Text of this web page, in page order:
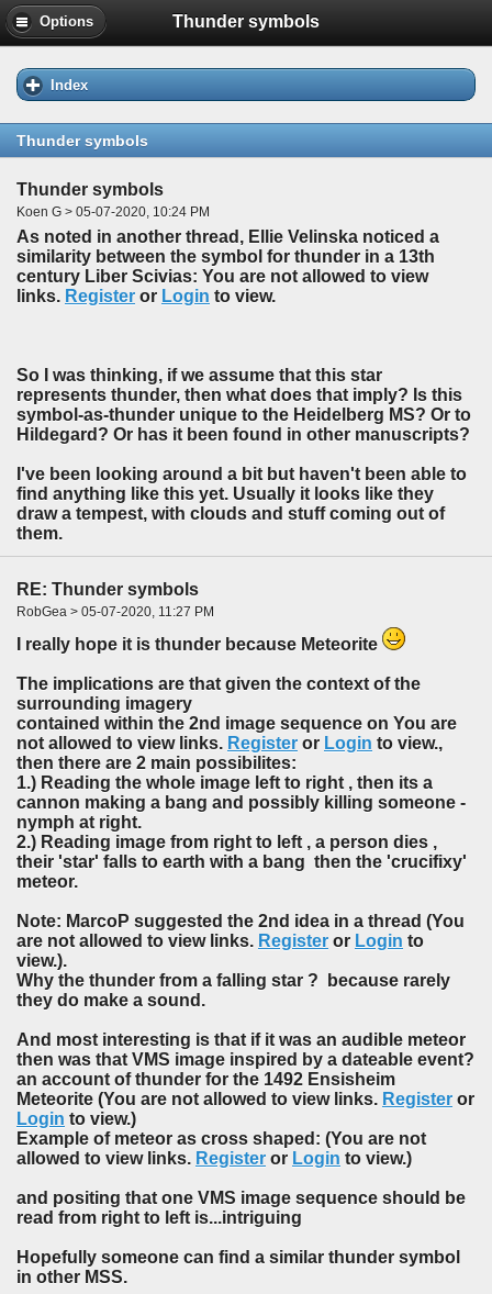
Options Thunder symbols
Index
Thunder symbols
Thunder symbols
Koen G > 05-07-2020, 10:24 PM
As noted in another thread, Ellie Velinska noticed a
similarity between the symbol for thunder in a 13th
century Liber Scivias: You are not allowed to view
links. Register or Login to view.
So I was thinking, if we assume that this star
represents thunder, then what does that imply? Is this
symbol-as-thunder unique to the Heidelberg MS? Or to
Hildegard? Or has it been found in other manuscripts?
I've been looking around a bit but haven't been able to
find anything like this yet. Usually it looks like they
draw a tempest, with clouds and stuff coming out of
them.
RE: Thunder symbols
RobGea > 05-07-2020, 11:27 PM
I really hope it is thunder because Meteorite
The implications are that given the context of the
surrounding imagery
contained within the 2nd image sequence on You are
not allowed to view links. Register or Login to view.,
then there are 2 main possibilites:
1.) Reading the whole image left to right , then its a
cannon making a bang and possibly killing someone -
nymph at right.
2.) Reading image from right to left , a person dies ,
their 'star' falls to earth with a bang then the 'crucifixy'
meteor.
Note: MarcoP suggested the 2nd idea in a thread (You
are not allowed to view links. Register or Login to
view.).
Why the thunder from a falling star ? because rarely
they do make a sound.
And most interesting is that if it was an audible meteor
then was that VMS image inspired by a dateable event?
an account of thunder for the 1492 Ensisheim
Meteorite (You are not allowed to view links. Register or
Login to view.)
Example of meteor as cross shaped: (You are not
allowed to view links. Register or Login to view.)
and positing that one VMS image sequence should be
read from right to left is...intriguing
Hopefully someone can find a similar thunder symbol
in other MSS.